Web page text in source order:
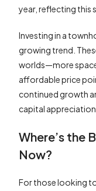
year, reflecting this
Investing in a
growing trend.
worlds—more
affordable price
continued growth
capital appreciation
Where’s the
Now?
For those looking